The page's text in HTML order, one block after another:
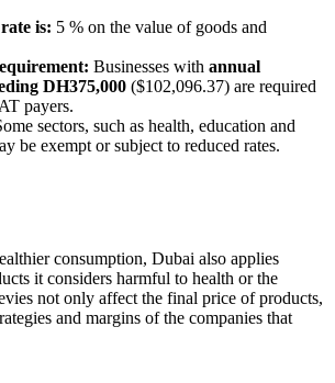
is: 5 % on the value of goods and
Businesses with annual
DH375,000 ($102,096.37) are required
payers.
sectors, such as health, education and
be exempt or subject to reduced rates.
consumption, Dubai also applies
it considers harmful to health or the
not only affect the final price of products,
and margins of the companies that